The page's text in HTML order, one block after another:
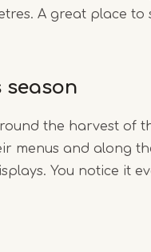
A great place to
the harvest of
menus and along
You notice it